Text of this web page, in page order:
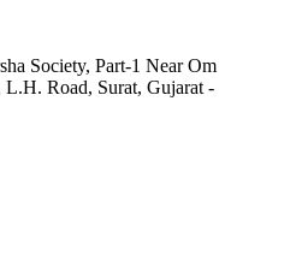
Society, Part-1 Near Om
Road, Surat, Gujarat -